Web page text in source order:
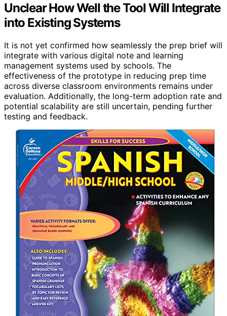
Unclear How Well the Tool Will Integrate
into Existing Systems
It is not yet confirmed how seamlessly the prep brief will
integrate with various digital note and learning
management systems used by schools. The
effectiveness of the prototype in reducing prep time
across diverse classroom environments remains under
evaluation. Additionally, the long-term adoption rate and
potential scalability are still uncertain, pending further
testing and feedback.